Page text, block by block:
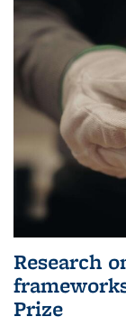
Research
Prize